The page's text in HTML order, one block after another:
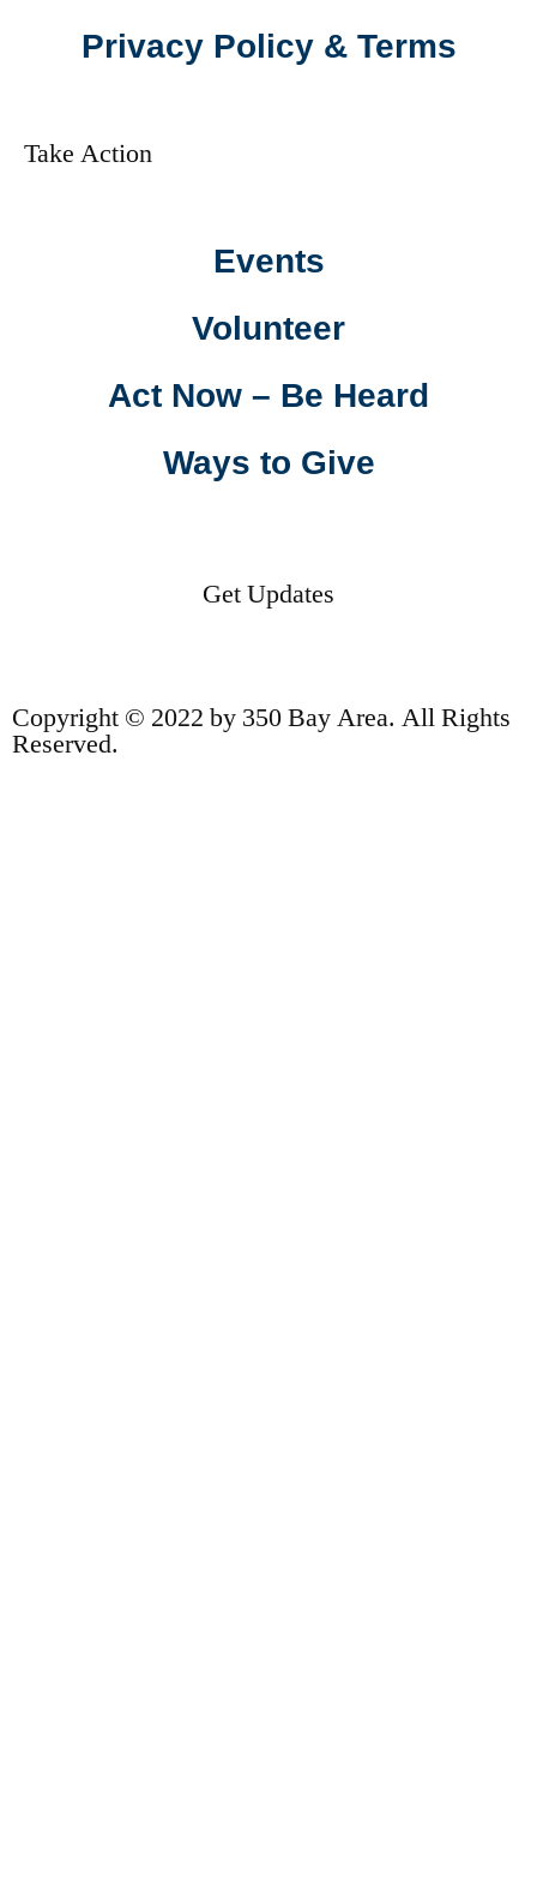
Privacy Policy & Terms
Take Action
Events
Volunteer
Act Now – Be Heard
Ways to Give
Get Updates
Copyright © 2022 by 350 Bay Area. All Rights
Reserved.